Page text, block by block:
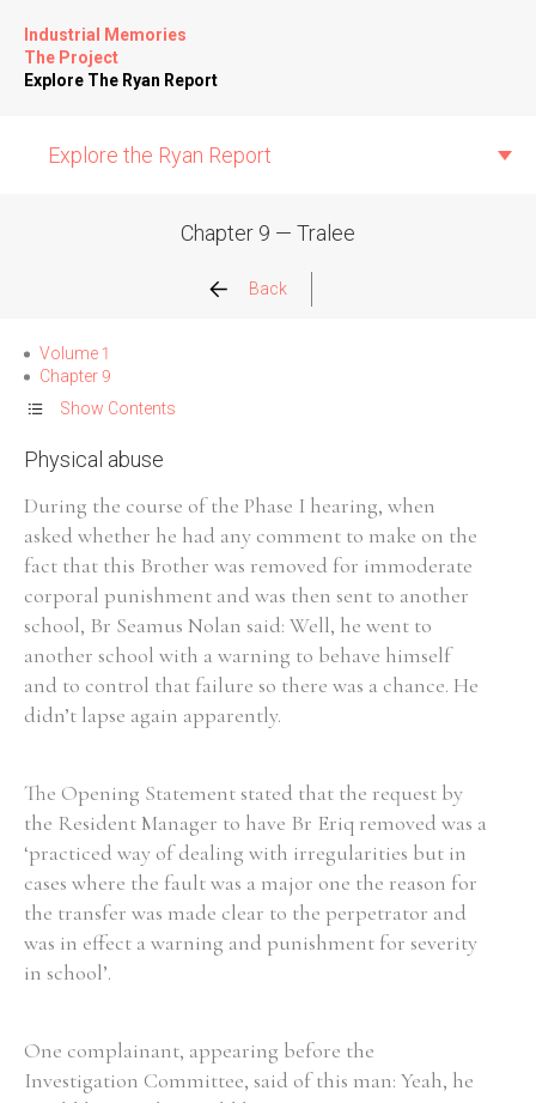
Industrial Memories
The Project
Explore The Ryan Report
Explore the Ryan Report
Allegations
Church Inspections
Commission Conclusions
Finance
State Inspections
Chapter 9 — Tralee
Back
Volume 1
Chapter 9
Show Contents
Physical abuse
During the course of the Phase I hearing, when
asked whether he had any comment to make on the
fact that this Brother was removed for immoderate
corporal punishment and was then sent to another
school, Br Seamus Nolan said: Well, he went to
another school with a warning to behave himself
and to control that failure so there was a chance. He
didn’t lapse again apparently.
The Opening Statement stated that the request by
the Resident Manager to have Br Eriq removed was a
‘practiced way of dealing with irregularities but in
cases where the fault was a major one the reason for
the transfer was made clear to the perpetrator and
was in effect a warning and punishment for severity
in school’.
One complainant, appearing before the
Investigation Committee, said of this man: Yeah, he